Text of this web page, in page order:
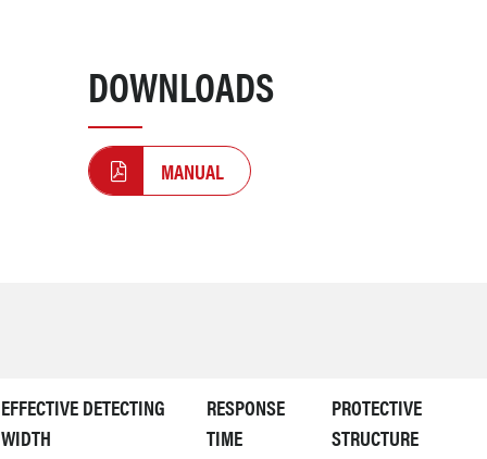
DOWNLOADS
MANUAL
EFFECTIVE DETECTING
WIDTH
RESPONSE
TIME
PROTECTIVE
STRUCTURE